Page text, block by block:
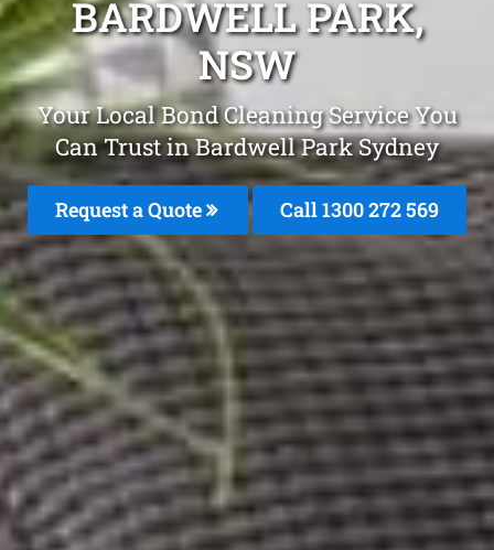
BARDWELL PARK,
NSW
Your Local Bond Cleaning Service You
Can Trust in Bardwell Park Sydney
Request a Quote Call 1300 272 569